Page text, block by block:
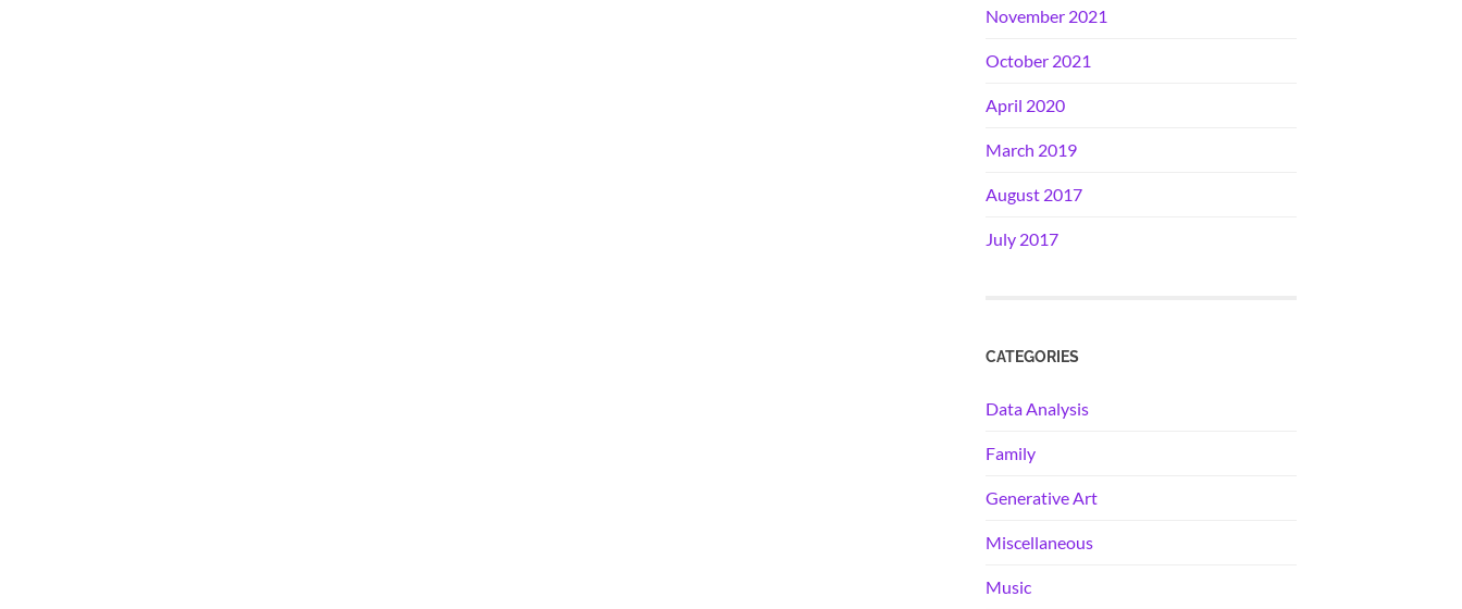
November 2021
October 2021
April 2020
March 2019
August 2017
July 2017
CATEGORIES
Data Analysis
Family
Generative Art
Miscellaneous
Music